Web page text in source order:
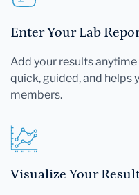
Enter Your Lab
Add your results
quick, guided, and helps
members.
Visualize Your